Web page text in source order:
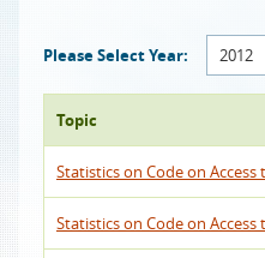
Please Select Year: 2012
Topic
Statistics on Code on
Statistics on Code on